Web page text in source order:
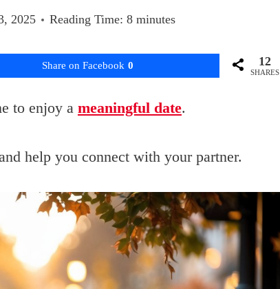
2025 Reading Time: 8minutes
Share on Facebook 0 12
SHARES
to enjoy a meaningful date.
help you connect with your partner.